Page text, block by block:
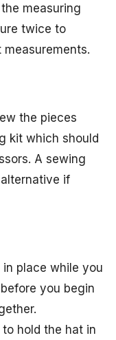
measuring
twice to
the pieces
kit which should
A sewing
if
place while you
you begin
hold the hat in